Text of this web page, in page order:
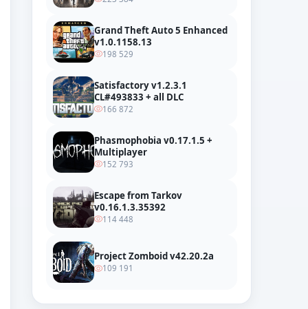
Grand Theft Auto 5 Enhanced
v1.0.1158.13
198 529
Satisfactory v1.2.3.1
CL#493833 + all DLC
166 872
Phasmophobia v0.17.1.5 +
Multiplayer
152 793
Escape from Tarkov
v0.16.1.3.35392
114 448
Project Zomboid v42.20.2a
109 191